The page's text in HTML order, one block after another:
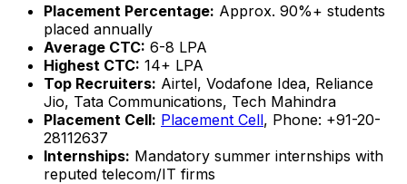
Placement Percentage: Approx. 90%+ students
placed annually
Average CTC: ₹6-8 LPA
Highest CTC: ₹14+ LPA
Top Recruiters: Airtel, Vodafone Idea, Reliance
Jio, Tata Communications, Tech Mahindra
Placement Cell: Placement Cell, Phone: +91-20-
28112637
Internships: Mandatory summer internships with
reputed telecom/IT firms